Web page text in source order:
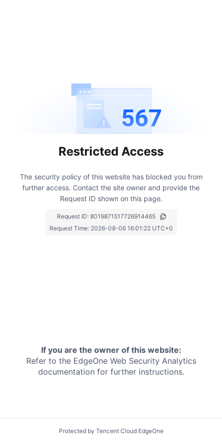
567
Restricted Access
The security policy of this website has blocked you from
further access. Contact the site owner and provide the
Request ID shown on this page.
Request ID: 8019871517726914465
Request Time: 2026-08-06 16:01:22 UTC+0
If you are the owner of this website:
Refer to the EdgeOne Web Security Analytics
documentation for further instructions.
Protected by Tencent Cloud EdgeOne